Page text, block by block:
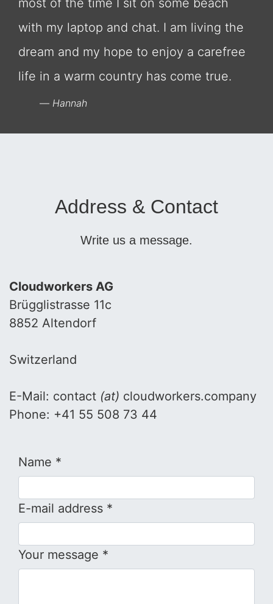
most of the time I sit on some beach
with my laptop and chat. I am living the
dream and my hope to enjoy a carefree
life in a warm country has come true.
Hannah
Address & Contact
Write us a message.
Cloudworkers AG
Brügglistrasse 11c
8852 Altendorf
Switzerland
E-Mail: contact (at) cloudworkers.company
Phone: +41 55 508 73 44
Name *
E-mail address *
Your message *